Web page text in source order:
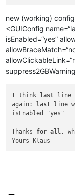
new (working)
<GUIConfig
isEnabled=“yes”
I think last line
again: last line
isEnabled="yes"
Thanks for all ,
Yours Klaus